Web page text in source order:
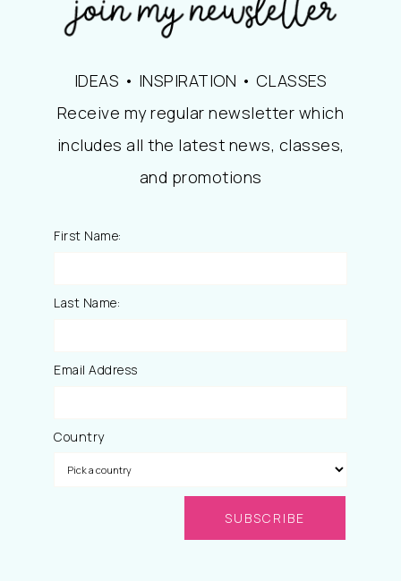
IDEAS • INSPIRATION • CLASSES
Receive my regular newsletter which
includes all the latest news, classes,
and promotions
First Name:
Last Name:
Email Address
Country